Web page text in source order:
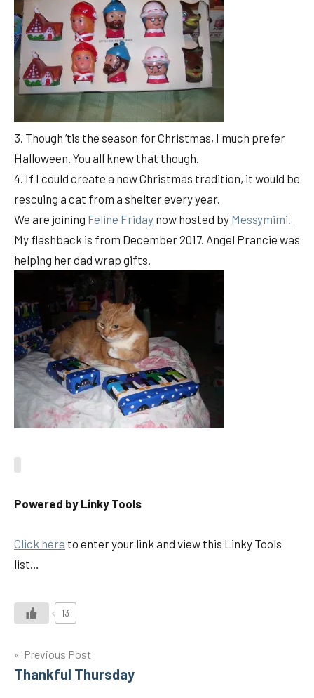
3. Though ’tis the season for Christmas, I much prefer
Halloween. You all knew that though.
4. If I could create a new Christmas tradition, it would be
rescuing a cat from a shelter every year.
We are joining Feline Friday now hosted by Messymimi.
My flashback is from December 2017. Angel Prancie was
helping her dad wrap gifts.
Powered by Linky Tools
Click here to enter your link and view this Linky Tools
list…
13
Post
navigation
Previous Post
Thankful Thursday